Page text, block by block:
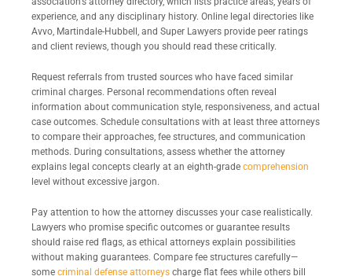
experience, and any disciplinary history. Online legal directories like
Avvo, Martindale-Hubbell, and Super Lawyers provide peer ratings
and client reviews, though you should read these critically.
Request referrals from trusted sources who have faced similar
criminal charges. Personal recommendations often reveal
information about communication style, responsiveness, and actual
case outcomes. Schedule consultations with at least three attorneys
to compare their approaches, fee structures, and communication
methods. During consultations, assess whether the attorney
explains legal concepts clearly at an eighth-grade comprehension
level without excessive jargon.
Pay attention to how the attorney discusses your case realistically.
Lawyers who promise specific outcomes or guarantee results
should raise red flags, as ethical attorneys explain possibilities
without making guarantees. Compare fee structures carefully—
some criminal defense attorneys charge flat fees while others bill